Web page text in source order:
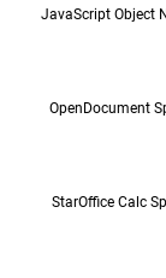
JavaScript Object
OpenDocument
StarOffice Calc